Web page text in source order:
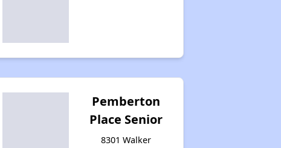
Pemberton
Place Senior
8301 Walker